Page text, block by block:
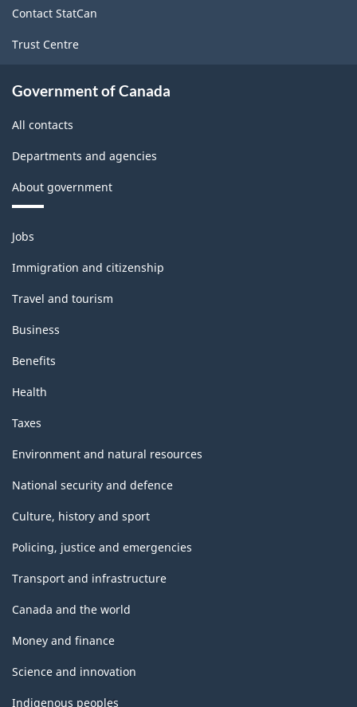
Contact StatCan
Trust Centre
Government of Canada
All contacts
Departments and agencies
About government
Themes
and
topics
Jobs
Immigration and citizenship
Travel and tourism
Business
Benefits
Health
Taxes
Environment and natural resources
National security and defence
Culture, history and sport
Policing, justice and emergencies
Transport and infrastructure
Canada and the world
Money and finance
Science and innovation
Indigenous peoples